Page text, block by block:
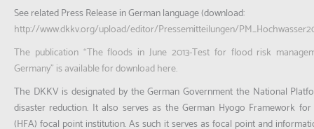
See related Press Release in German language (download:
http://www.dkkv.org/upload/editor/Pressemitteilungen/
The publication “The floods in June 2013-Test for flood risk
Germany” is available for download here.
The DKKV is designated by the German Government the National
disaster reduction. It also serves as the German Hyogo Framework
(HFA) focal point institution. As such it serves as focal point and